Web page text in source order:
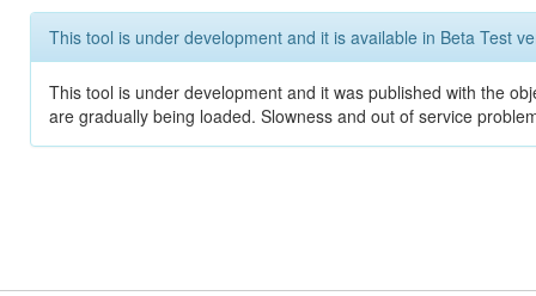
This tool is under development and it is available in Beta Test
This tool is under development and it was published with the
are gradually being loaded. Slowness and out of service